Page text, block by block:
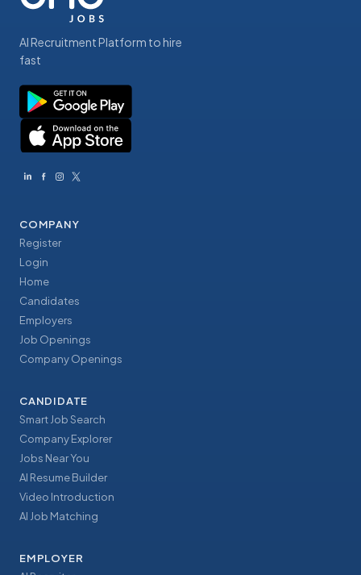
AI Recruitment Platform to hire
fast
COMPANY
Register
Login
Home
Candidates
Employers
Job Openings
Company Openings
CANDIDATE
Smart Job Search
Company Explorer
Jobs Near You
AI Resume Builder
Video Introduction
AI Job Matching
EMPLOYER